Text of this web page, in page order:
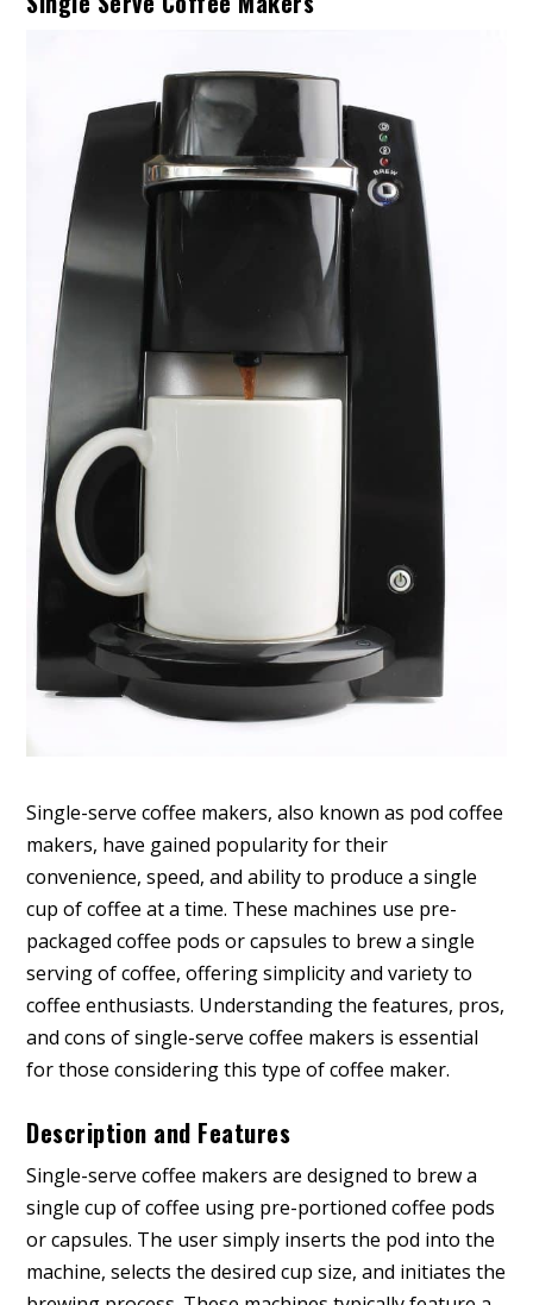
Single-serve coffee makers, also known as pod coffee
makers, have gained popularity for their
convenience, speed, and ability to produce a single
cup of coffee at a time. These machines use pre-
packaged coffee pods or capsules to brew a single
serving of coffee, offering simplicity and variety to
coffee enthusiasts. Understanding the features, pros,
and cons of single-serve coffee makers is essential
for those considering this type of coffee maker.
Description and Features
Single-serve coffee makers are designed to brew a
single cup of coffee using pre-portioned coffee pods
or capsules. The user simply inserts the pod into the
machine, selects the desired cup size, and initiates the